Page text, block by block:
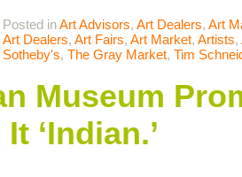
Posted inArt Advisors, Art Dealers, Art
Art Dealers, Art Fairs, Art Market, Artists,
Sotheby's, The Gray Market, Tim
Museum
‘Indian.’